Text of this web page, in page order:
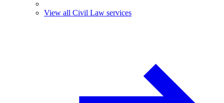
View all Civil Law services